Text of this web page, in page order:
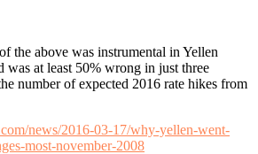
the above was instrumental in Yellen
was at least 50% wrong in just three
number of expected 2016 rate hikes from
news/2016-03-17/why-yellen-went-
most-november-2008